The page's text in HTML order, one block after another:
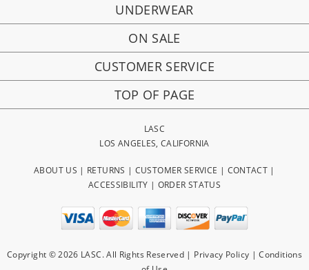
UNDERWEAR
ON SALE
CUSTOMER SERVICE
TOP OF PAGE
LASC
LOS ANGELES, CALIFORNIA
ABOUT US | RETURNS | CUSTOMER SERVICE | CONTACT |
ACCESSIBILITY | ORDER STATUS
Copyright © 2026 LASC. All Rights Reserved | Privacy Policy |Conditions